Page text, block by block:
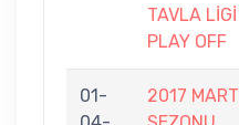
TAVLA LİGİ
PLAY OFF
01-
2017 MART